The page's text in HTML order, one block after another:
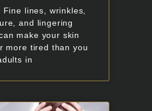
lines, wrinkles,
and lingering
make your skin
more tired than you
in